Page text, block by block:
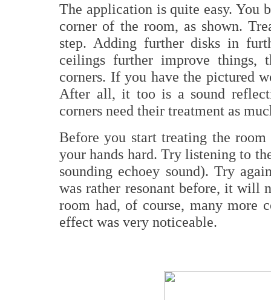
The application is quite easy. You
corner of the room, as shown.
step. Adding further disks in
ceilings further improve things,
corners. If you have the pictured
After all, it too is a sound
corners need their treatment as
Before you start treating the
your hands hard. Try listening to
sounding echoey sound). Try
was rather resonant before, it will
room had, of course, many more
effect was very noticeable.